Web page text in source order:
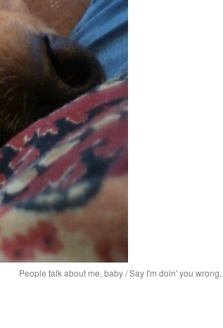
People talk about me, baby / Say I'm doin' you